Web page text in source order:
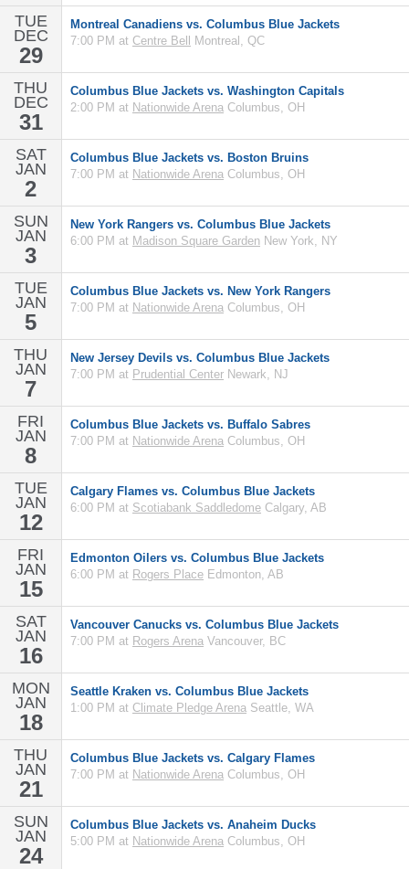
TUE
DEC
29
Montreal Canadiens vs. Columbus Blue Jackets
7:00 PM at Centre Bell Montreal, QC
THU
DEC
31
Columbus Blue Jackets vs. Washington Capitals
2:00 PM at Nationwide Arena Columbus, OH
SAT
JAN
2
Columbus Blue Jackets vs. Boston Bruins
7:00 PM at Nationwide Arena Columbus, OH
SUN
JAN
3
New York Rangers vs. Columbus Blue Jackets
6:00 PM at Madison Square Garden New York, NY
TUE
JAN
5
Columbus Blue Jackets vs. New York Rangers
7:00 PM at Nationwide Arena Columbus, OH
THU
JAN
7
New Jersey Devils vs. Columbus Blue Jackets
7:00 PM at Prudential Center Newark, NJ
FRI
JAN
8
Columbus Blue Jackets vs. Buffalo Sabres
7:00 PM at Nationwide Arena Columbus, OH
TUE
JAN
12
Calgary Flames vs. Columbus Blue Jackets
6:00 PM at Scotiabank Saddledome Calgary, AB
FRI
JAN
15
Edmonton Oilers vs. Columbus Blue Jackets
6:00 PM at Rogers Place Edmonton, AB
SAT
JAN
16
Vancouver Canucks vs. Columbus Blue Jackets
7:00 PM at Rogers Arena Vancouver, BC
MON
JAN
18
Seattle Kraken vs. Columbus Blue Jackets
1:00 PM at Climate Pledge Arena Seattle, WA
THU
JAN
21
Columbus Blue Jackets vs. Calgary Flames
7:00 PM at Nationwide Arena Columbus, OH
SUN
JAN
24
Columbus Blue Jackets vs. Anaheim Ducks
5:00 PM at Nationwide Arena Columbus, OH